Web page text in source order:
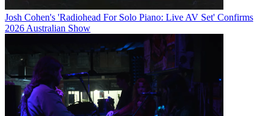
Josh Cohen's 'Radiohead For Solo Piano: Live AV Set' Confirms
2026 Australian Show